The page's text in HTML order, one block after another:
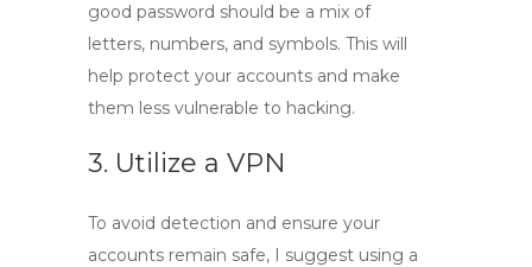
good password should be a mix of
letters, numbers, and symbols. This will
help protect your accounts and make
them less vulnerable to hacking.
3. Utilize a VPN
To avoid detection and ensure your
accounts remain safe, I suggest using a